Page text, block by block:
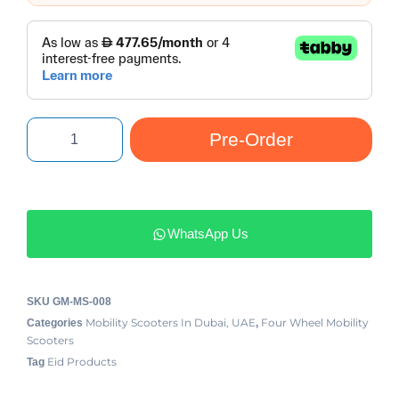
Pre-Order
WhatsApp Us
SKU GM-MS-008
Categories Mobility Scooters In Dubai, UAE, Four Wheel Mobility
Scooters
Tag Eid Products